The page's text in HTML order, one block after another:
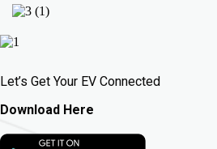
Let’s Get Your EV Connected
Download Here